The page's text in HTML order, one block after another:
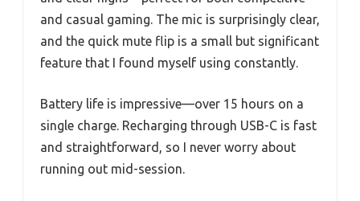
and casual gaming. The mic is surprisingly clear,
and the quick mute flip is a small but significant
feature that I found myself using constantly.
Battery life is impressive—over 15 hours on a
single charge. Recharging through USB-C is fast
and straightforward, so I never worry about
running out mid-session.